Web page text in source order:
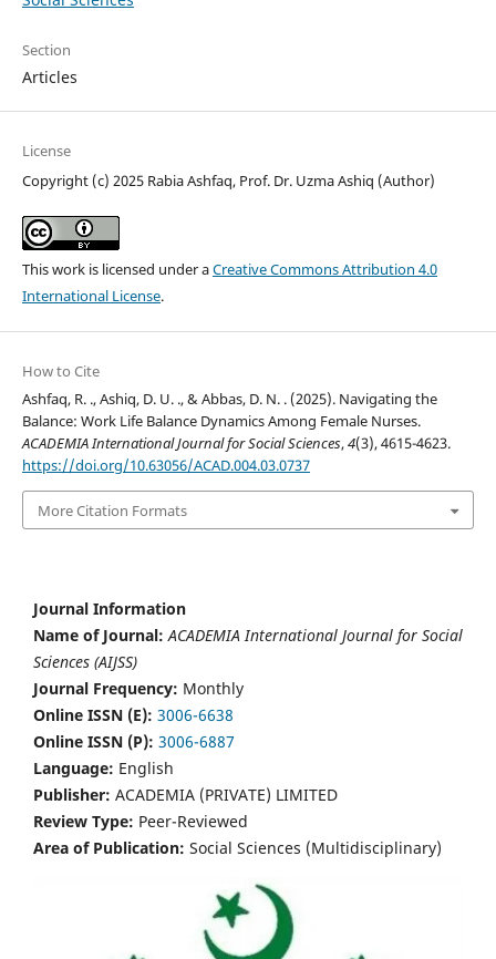
Section
Articles
License
Copyright (c) 2025 Rabia Ashfaq, Prof. Dr. Uzma Ashiq (Author)
This work is licensed under aCreative Commons Attribution 4.0
International License.
How to Cite
Ashfaq, R. ., Ashiq, D. U. ., & Abbas, D. N. . (2025). Navigating the
Balance: Work Life Balance Dynamics Among Female Nurses.
ACADEMIA International Journal for Social Sciences,4(3), 4615-4623.
https://doi.org/10.63056/ACAD.004.03.0737
More Citation Formats
Journal Information
Name of Journal: ACADEMIA International Journal for Social
Sciences (AIJSS)
Journal Frequency: Monthly
Online ISSN (E): 3006-6638
Online ISSN (P): 3006-6887
Language: English
Publisher: ACADEMIA (PRIVATE) LIMITED
Review Type: Peer-Reviewed
Area of Publication: Social Sciences (Multidisciplinary)